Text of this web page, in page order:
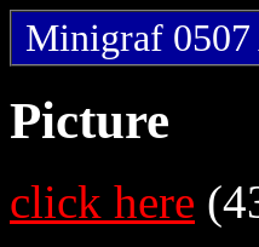
Minigraf
Picture
click here